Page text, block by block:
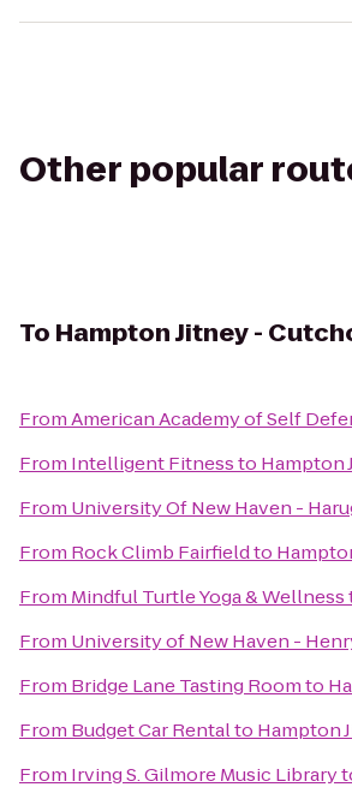
Other popular
To Hampton Jitney -
FromAmerican Academy of Self
From Intelligent Fitnessto Hampton
From University Of New Haven -
From Rock Climb Fairfieldto
From Mindful Turtle Yoga & Wellness
From University of New Haven -
From Bridge Lane Tasting Roomto
From Budget Car Rentalto Hampton
From Irving S. Gilmore Music Library